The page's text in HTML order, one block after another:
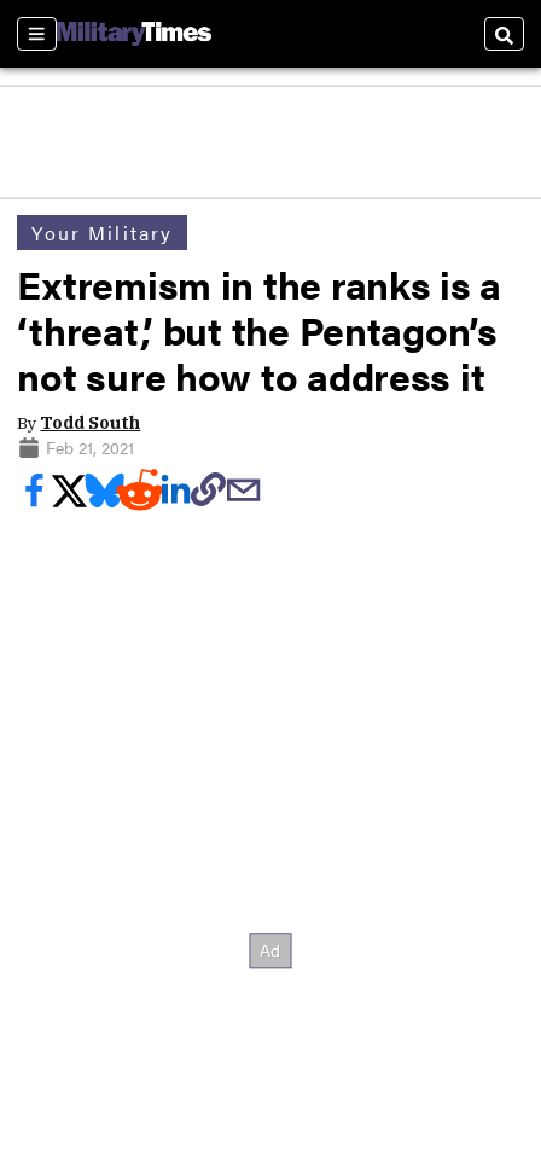
Sections
Your Military
Extremism in the ranks is a
‘threat,’ but the Pentagon’s
not sure how to address it
By Todd South
Feb 21, 2021